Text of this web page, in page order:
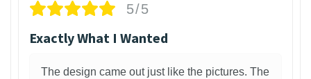
5/5
Exactly What I Wanted
The design came out just like the pictures. The